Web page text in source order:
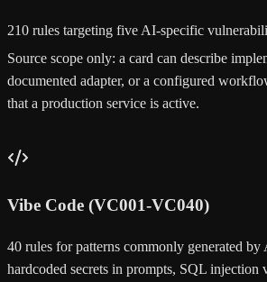
210 rules targeting five AI-specific
Source scope only: a card can describe
documented adapter, or a configured
that a production service is active.
Vibe Code (VC001-VC040)
40 rules for patterns commonly generated by
hardcoded secrets in prompts, SQL injection